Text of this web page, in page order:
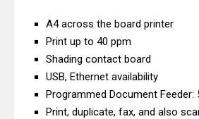
Canon PIXMA G3770 Driver Download
And Review
Canon PIXMA G4770 Driver Download
And Review
A4 across the board printer
Print up to 40 ppm
Shading contact board
USB, Ethernet availability
Programmed Document Feeder:
Print, duplicate, fax, and also